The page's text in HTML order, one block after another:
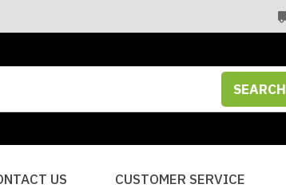
SEARCH
US CUSTOMER SERVICE